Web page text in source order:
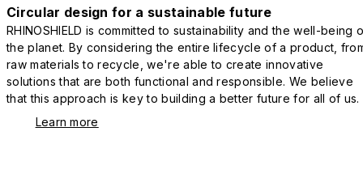
Circular design for a sustainable future
RHINOSHIELD is committed to sustainability and the well-being
the planet. By considering the entire lifecycle of a product,
raw materials to recycle, we're able to create innovative
solutions that are both functional and responsible. We believe
that this approach is key to building a better future for all of us.
Learn more